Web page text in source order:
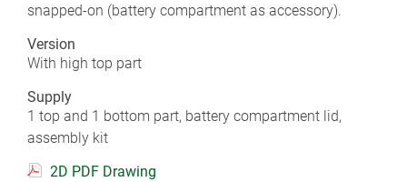
snapped-on (battery compartment as accessory).
Version
With high top part
Supply
1 top and 1 bottom part, battery compartment lid,
assembly kit
2D PDF Drawing